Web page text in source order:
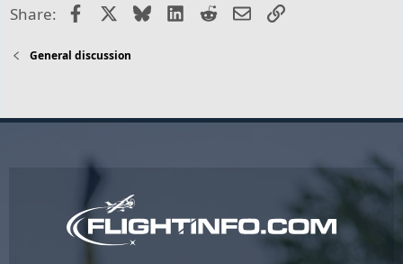
Share: FacebookBlueskyLinkedIn
RedditEmailLink
General discussion